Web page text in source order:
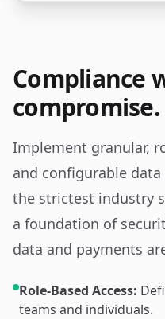
Compliance
compromise.
Implement granular,
and configurable
the strictest industry
a foundation of
data and payments
Role-Based Access:
teams and individuals.